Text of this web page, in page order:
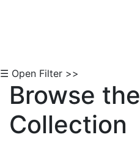
☰ Open Filter >>
Browse the
Collection